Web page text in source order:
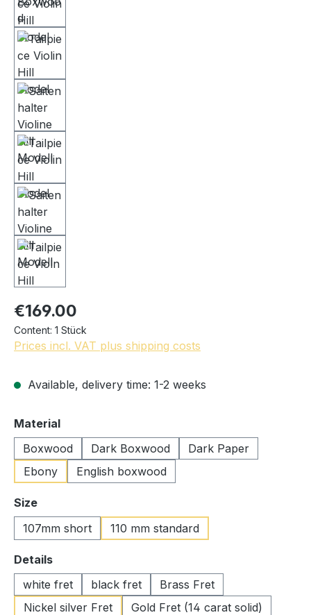
€169.00
Content: 1 Stück
Prices incl. VAT plus shipping costs
Available, delivery time: 1-2 weeks
Select
Material
Boxwood
Dark Boxwood
Dark Paper
Ebony
English boxwood
Select
Size
107mm short
110 mm standard
Select
Details
white fret
black fret
Brass Fret
Nickel silver Fret
Gold Fret (14 carat solid)